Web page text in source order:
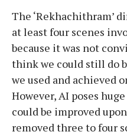
The ‘Rekhachithram’
at least four scenes
because it was not
think we could still do
we used and achieved
However, AI poses
could be improved
removed three to four